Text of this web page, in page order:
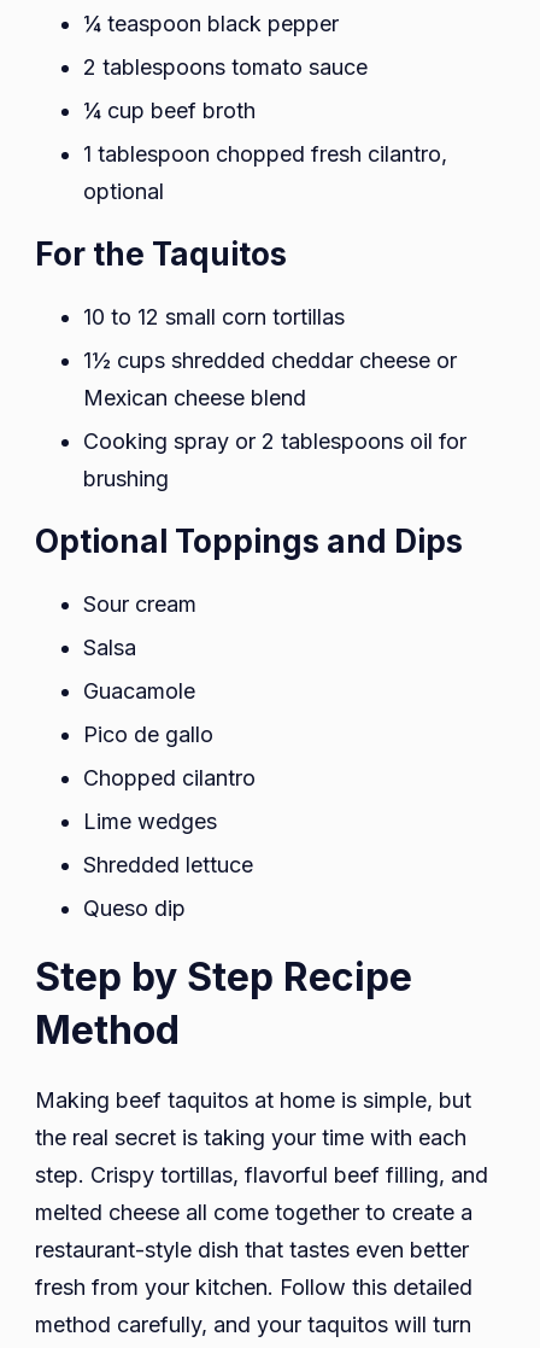
¼ teaspoon black pepper
2 tablespoons tomato sauce
¼ cup beef broth
1 tablespoon chopped fresh cilantro,
optional
For the Taquitos
10 to 12 small corn tortillas
1½ cups shredded cheddar cheese or
Mexican cheese blend
Cooking spray or 2 tablespoons oil for
brushing
Optional Toppings and Dips
Sour cream
Salsa
Guacamole
Pico de gallo
Chopped cilantro
Lime wedges
Shredded lettuce
Queso dip
Step by Step Recipe
Method
Making beef taquitos at home is simple, but
the real secret is taking your time with each
step. Crispy tortillas, flavorful beef filling, and
melted cheese all come together to create a
restaurant-style dish that tastes even better
fresh from your kitchen. Follow this detailed
method carefully, and your taquitos will turn